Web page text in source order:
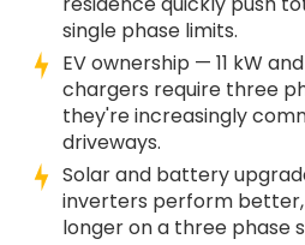
single phase limits.
EV ownership — 11 kW
chargers require three
they're increasingly
driveways.
Solar and battery
inverters perform
longer on a three phase